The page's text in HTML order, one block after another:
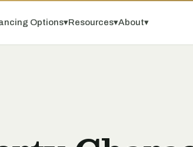
Options▾Resources▾About▾